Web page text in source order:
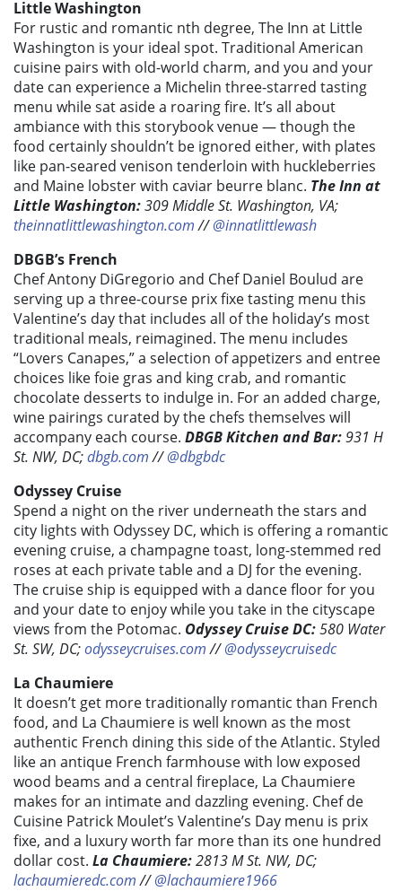
Little Washington
For rustic and romantic nth degree, The Inn at Little
Washington is your ideal spot. Traditional American
cuisine pairs with old-world charm, and you and your
date can experience a Michelin three-starred tasting
menu while sat aside a roaring fire. It’s all about
ambiance with this storybook venue — though the
food certainly shouldn’t be ignored either, with plates
like pan-seared venison tenderloin with huckleberries
and Maine lobster with caviar beurre blanc. The Inn at
Little Washington:309 Middle St. Washington, VA;
theinnatlittlewashington.com//@innatlittlewash
DBGB’s French
Chef Antony DiGregorio and Chef Daniel Boulud are
serving up a three-course prix fixe tasting menu this
Valentine’s day that includes all of the holiday’s most
traditional meals, reimagined. The menu includes
“Lovers Canapes,” a selection of appetizers and entree
choices like foie gras and king crab, and romantic
chocolate desserts to indulge in. For an added charge,
wine pairings curated by the chefs themselves will
accompany each course. DBGB Kitchen and Bar:931 H
St. NW, DC;dbgb.com//@dbgbdc
Odyssey Cruise
Spend a night on the river underneath the stars and
city lights with Odyssey DC, which is offering a romantic
evening cruise, a champagne toast, long-stemmed red
roses at each private table and a DJ for the evening.
The cruise ship is equipped with a dance floor for you
and your date to enjoy while you take in the cityscape
views from the Potomac. Odyssey Cruise DC:580 Water
St. SW, DC;odysseycruises.com//@odysseycruisedc
La Chaumiere
It doesn’t get more traditionally romantic than French
food, and La Chaumiere is well known as the most
authentic French dining this side of the Atlantic. Styled
like an antique French farmhouse with low exposed
wood beams and a central fireplace, La Chaumiere
makes for an intimate and dazzling evening. Chef de
Cuisine Patrick Moulet’s Valentine’s Day menu is prix
fixe, and a luxury worth far more than its one hundred
dollar cost. La Chaumiere:2813 M St. NW, DC;
lachaumieredc.com//@lachaumiere1966